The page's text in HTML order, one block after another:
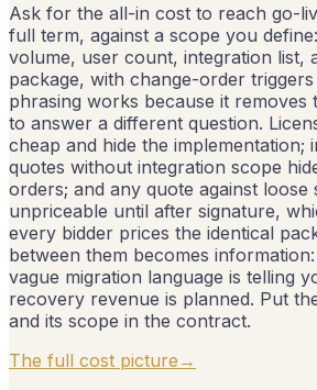
Ask for the all-in cost to reach go-
full term, against a scope you
volume, user count, integration list,
package, with change-order
phrasing works because it removes
to answer a different question.
cheap and hide the implementation;
quotes without integration scope
orders; and any quote against loose
unpriceable until after signature,
every bidder prices the identical
between them becomes
vague migration language is telling
recovery revenue is planned. Put
and its scope in the contract.
The full cost picture →